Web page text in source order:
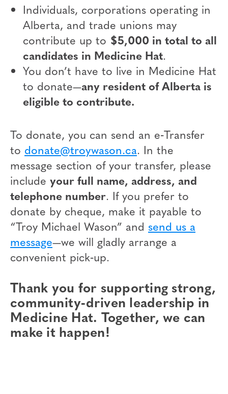
Individuals, corporations operating in
Alberta, and trade unions may
contribute up to $5,000 in total to all
candidates in Medicine Hat.
You don’t have to live in Medicine Hat
to donate—any resident of Alberta is
eligible to contribute.
To donate, you can send an e‑Transfer
to donate@troywason.ca. In the
message section of your transfer, please
include your full name, address, and
telephone number. If you prefer to
donate by cheque, make it payable to
“Troy Michael Wason” and send us a
message—we will gladly arrange a
convenient pick‑up.
Thank you for supporting strong,
community‑driven leadership in
Medicine Hat. Together, we can
make it happen!